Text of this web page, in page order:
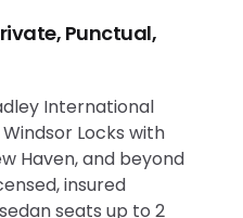
Punctual,
International
Locks with
Haven, and beyond
insured
seats up to 2